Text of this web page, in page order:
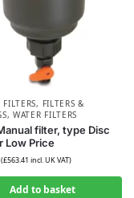
, FILTERS &
,WATER FILTERS
filter, type Disc
Low Price
(£563.41 incl. UK VAT)
Add to basket